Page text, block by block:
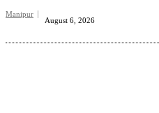
Manipur
August 6, 2026